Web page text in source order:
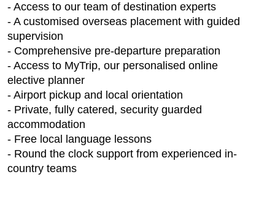
- Access to our team of destination experts
- A customised overseas placement with guided
supervision
- Comprehensive pre-departure preparation
- Access to MyTrip, our personalised online
elective planner
- Airport pickup and local orientation
- Private, fully catered, security guarded
accommodation
- Free local language lessons
- Round the clock support from experienced in-
country teams